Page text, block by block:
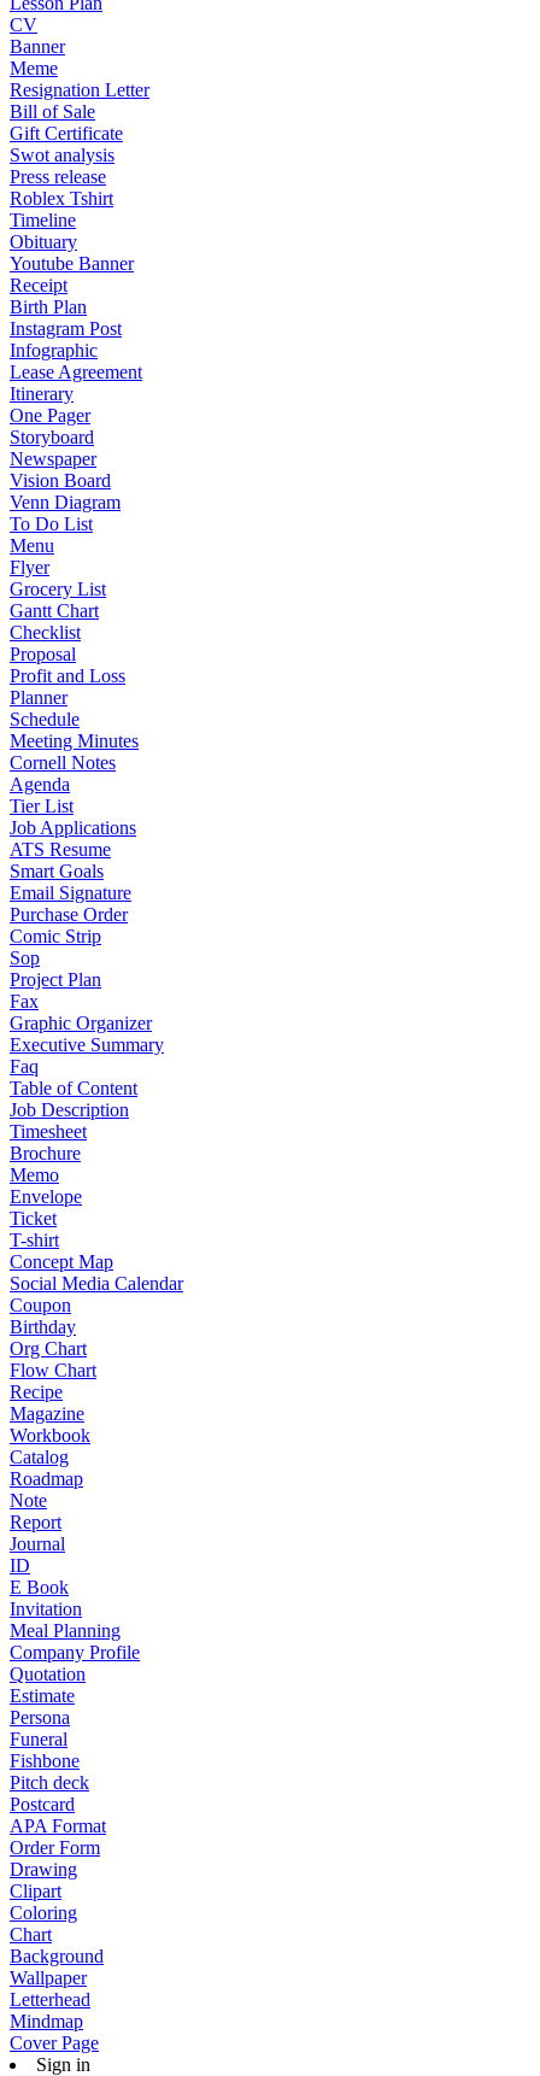
CV
Banner
Meme
Resignation Letter
Bill of Sale
Gift Certificate
Swot analysis
Press release
Roblex Tshirt
Timeline
Obituary
Youtube Banner
Receipt
Birth Plan
Instagram Post
Infographic
Lease Agreement
Itinerary
One Pager
Storyboard
Newspaper
Vision Board
Venn Diagram
To Do List
Menu
Flyer
Grocery List
Gantt Chart
Checklist
Proposal
Profit and Loss
Planner
Schedule
Meeting Minutes
Cornell Notes
Agenda
Tier List
Job Applications
ATS Resume
Smart Goals
Email Signature
Purchase Order
Comic Strip
Sop
Project Plan
Fax
Graphic Organizer
Executive Summary
Faq
Table of Content
Job Description
Timesheet
Brochure
Memo
Envelope
Ticket
T-shirt
Concept Map
Social Media Calendar
Coupon
Birthday
Org Chart
Flow Chart
Recipe
Magazine
Workbook
Catalog
Roadmap
Note
Report
Journal
ID
E Book
Invitation
Meal Planning
Company Profile
Quotation
Estimate
Persona
Funeral
Fishbone
Pitch deck
Postcard
APA Format
Order Form
Drawing
Clipart
Coloring
Chart
Background
Wallpaper
Letterhead
Mindmap
Cover Page
Sign in